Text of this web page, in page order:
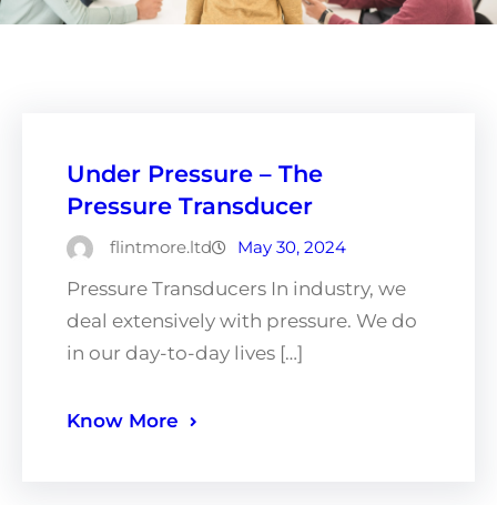
Under Pressure – The
Pressure Transducer
flintmore.ltd May 30, 2024
Pressure Transducers In industry, we
deal extensively with pressure. We do
in our day-to-day lives […]
Know More